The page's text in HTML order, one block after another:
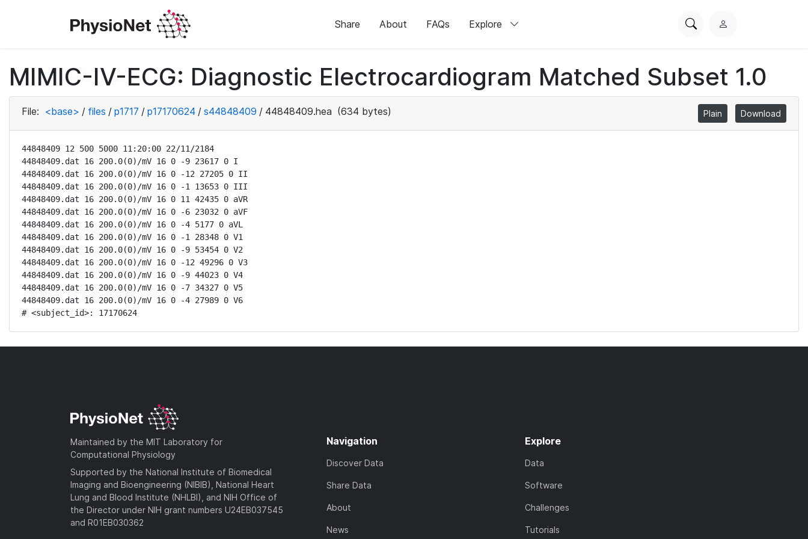
Share About FAQs Explore
SearchL
i
n
MIMIC-IV-ECG: Diagnostic Electrocardiogram Matched Subset 1.0
File: <base> / files / p1717 / p17170624 / s44848409 / 44848409.hea (634 bytes) Plain Download
44848409 12 500 5000 11:20:00 22/11/2184
44848409.dat 16 200.0(0)/mV 16 0 -9 23617 0 I
44848409.dat 16 200.0(0)/mV 16 0 -12 27205 0 II
44848409.dat 16 200.0(0)/mV 16 0 -1 13653 0 III
44848409.dat 16 200.0(0)/mV 16 0 11 42435 0 aVR
44848409.dat 16 200.0(0)/mV 16 0 -6 23032 0 aVF
44848409.dat 16 200.0(0)/mV 16 0 -4 5177 0 aVL
44848409.dat 16 200.0(0)/mV 16 0 -1 28348 0 V1
44848409.dat 16 200.0(0)/mV 16 0 -9 53454 0 V2
44848409.dat 16 200.0(0)/mV 16 0 -12 49296 0 V3
44848409.dat 16 200.0(0)/mV 16 0 -9 44023 0 V4
44848409.dat 16 200.0(0)/mV 16 0 -7 34327 0 V5
44848409.dat 16 200.0(0)/mV 16 0 -4 27989 0 V6
# <subject_id>: 17170624
Maintained by the MIT Laboratory for
Computational Physiology
Supported by the National Institute of Biomedical
Imaging and Bioengineering (NIBIB), National Heart
Lung and Blood Institute (NHLBI), and NIH Office of
the Director under NIH grant numbers U24EB037545
and R01EB030362
Navigation
Discover Data
Share Data
About
News
Explore
Data
Software
Challenges
Tutorials